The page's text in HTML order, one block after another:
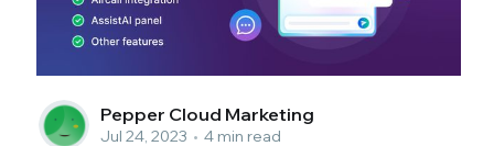
Pepper Cloud Marketing
Jul 24, 2023 • 4 min read